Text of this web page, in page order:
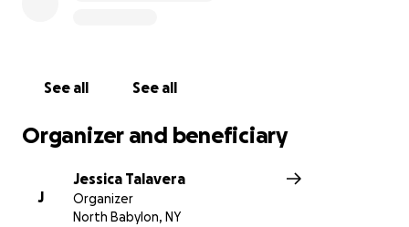
See all See all
Organizer and beneficiary
J
Jessica Talavera
Organizer
North Babylon, NY